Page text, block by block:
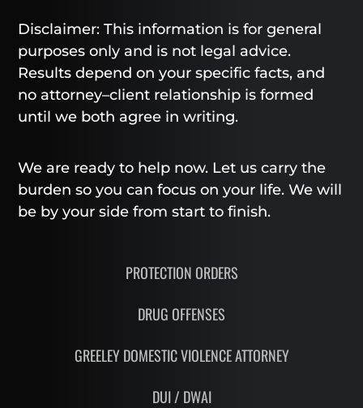
Disclaimer: This information is for general
purposes only and is not legal advice.
Results depend on your specific facts, and
no attorney–client relationship is formed
until we both agree in writing.
We are ready to help now. Let us carry the
burden so you can focus on your life. We will
be by your side from start to finish.
PROTECTION ORDERS
DRUG OFFENSES
GREELEY DOMESTIC VIOLENCE ATTORNEY
DUI / DWAI